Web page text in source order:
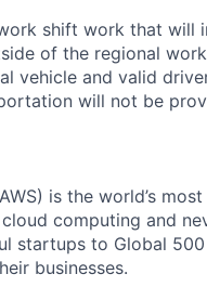
shift work that will
of the regional
vehicle and valid
will not be
is the world’s
computing and
startups to Global
businesses.